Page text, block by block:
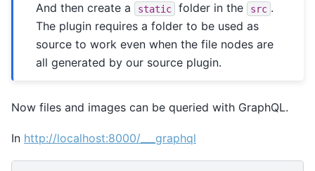
And then create a static folder in the src .
The plugin requires a folder to be used as
source to work even when the file nodes are
all generated by our source plugin.
Now files and images can be queried with GraphQL.
In http://localhost:8000/___graphql